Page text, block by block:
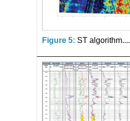
Figure 5: ST algorithm....